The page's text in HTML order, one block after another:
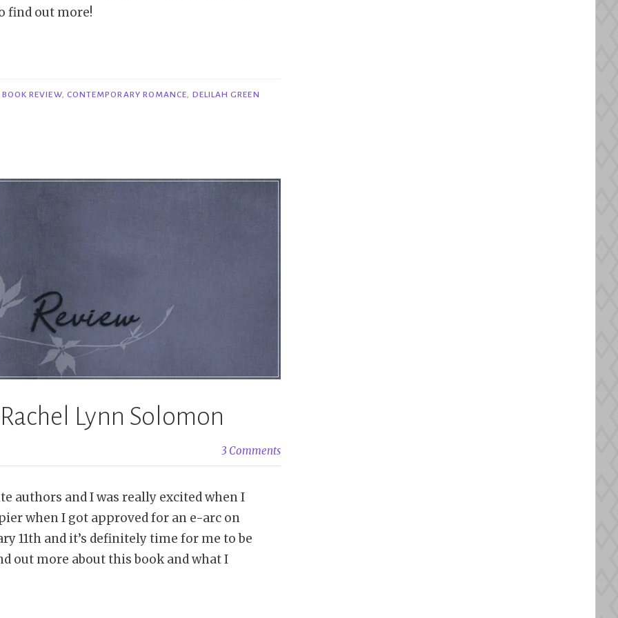
find out more!
BOOK REVIEW, CONTEMPORARY ROMANCE, DELILAH GREEN
Lynn Solomon
3 Comments
authors and I was really excited when I
when I got approved for an e-arc on
11th and it’s definitely time for me to be
out more about this book and what I